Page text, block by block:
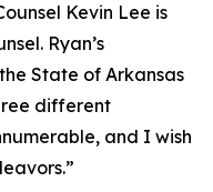
Kevin Lee is
Ryan’s
State of Arkansas
different
and I wish